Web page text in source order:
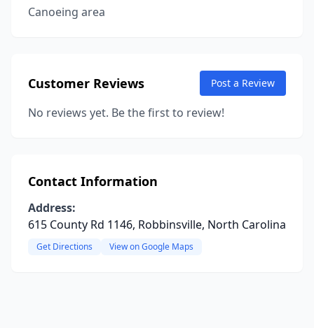
Canoeing area
Customer Reviews Post a Review
No reviews yet. Be the first to review!
Contact Information
Address:
615 County Rd 1146, Robbinsville, North Carolina
Get Directions View on Google Maps